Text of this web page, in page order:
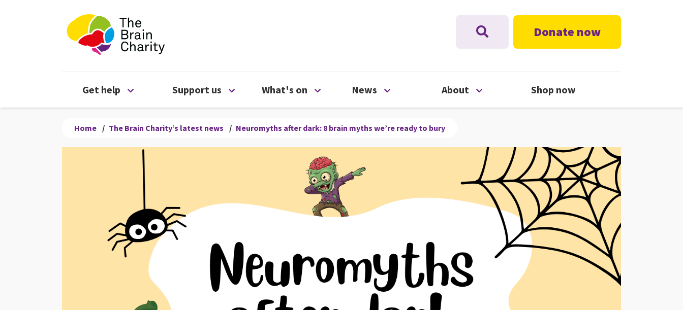
The Brain Charity Donate now
Get help Open Get help menu
Support us Open Support us menu
What's on Open What's on menu
News Open News menu
About Open About menu
Shop now
Home / The Brain Charity’s latest news / Neuromyths after dark: 8 brain myths we’re ready to bury